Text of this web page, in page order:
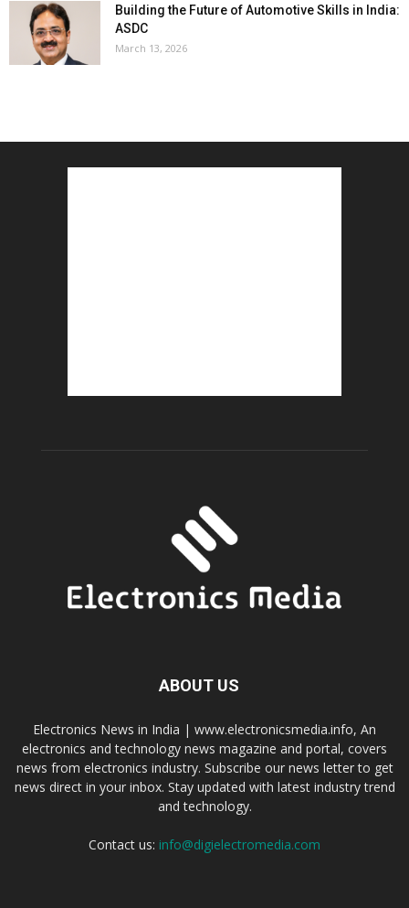
Building the Future of Automotive Skills in India:
ASDC
March 13, 2026
ABOUT US
Electronics News in India | www.electronicsmedia.info, An
electronics and technology news magazine and portal, covers
news from electronics industry. Subscribe our news letter to get
news direct in your inbox. Stay updated with latest industry trend
and technology.
Contact us: info@digielectromedia.com